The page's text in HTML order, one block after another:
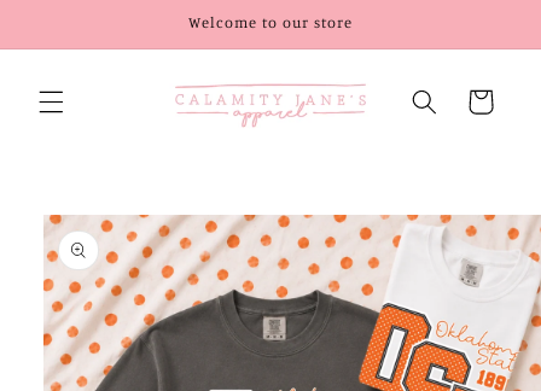
Welcome to our store
Cart
Skip to
product
information